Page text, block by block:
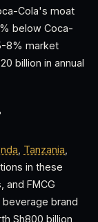
Cola's moat
below Coca-
8% market
billion in annual
Tanzania
in these
and FMCG
brand
Sh800 billion